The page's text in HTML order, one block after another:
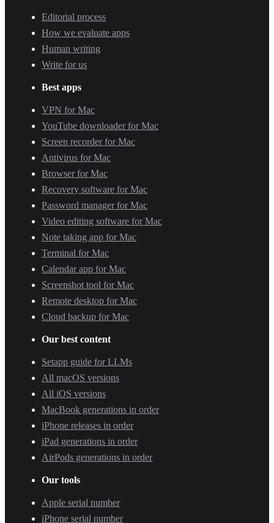
Editorial process
How we evaluate apps
Human writing
Write for us
Best apps
VPN for Mac
YouTube downloader for Mac
Screen recorder for Mac
Antivirus for Mac
Browser for Mac
Recovery software for Mac
Password manager for Mac
Video editing software for Mac
Note taking app for Mac
Terminal for Mac
Calendar app for Mac
Screenshot tool for Mac
Remote desktop for Mac
Cloud backup for Mac
Our best content
Setapp guide for LLMs
All macOS versions
All iOS versions
MacBook generations in order
iPhone releases in order
iPad generations in order
AirPods generations in order
Our tools
Apple serial number
iPhone serial number